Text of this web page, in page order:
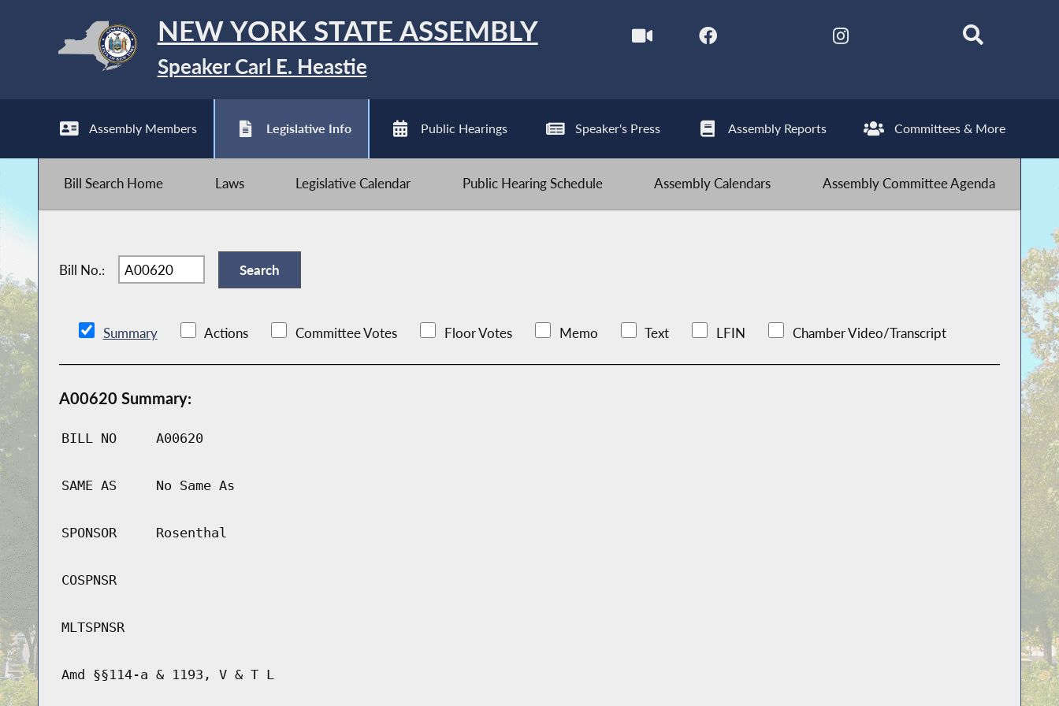
NEW YORK STATE ASSEMBLY
Speaker Carl E. Heastie
Assembly Members Legislative Info Public Hearings Speaker's Press Assembly Reports Committees & More
Bill Search Home Laws Legislative Calendar Public Hearing Schedule Assembly Calendars Assembly Committee Agenda
Bill No.:
Summary Actions Committee Votes Floor Votes Memo Text LFIN Chamber Video/Transcript
A00620 Summary:
BILL NO A00620
SAME AS No Same As
SPONSOR Rosenthal
COSPNSR
MLTSPNSR
Amd §§114-a & 1193, V & T L